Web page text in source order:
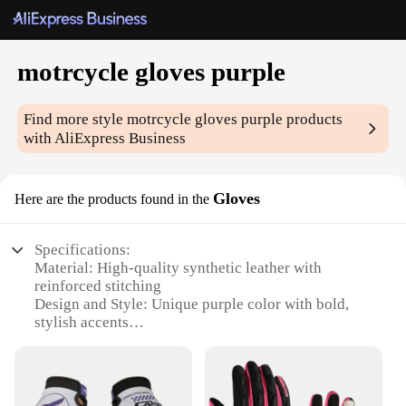
motrcycle gloves purple
Find more stylemotrcycle gloves purple products
with AliExpress Business
Here are the products found in the Gloves
Specifications:
Material: High-quality synthetic leather with
reinforced stitching
Design and Style: Unique purple color with bold,
stylish accents
offering both comfort and protection
Typical Adaptive Scenario: Suitable for various
weather conditions, from mild to moderate